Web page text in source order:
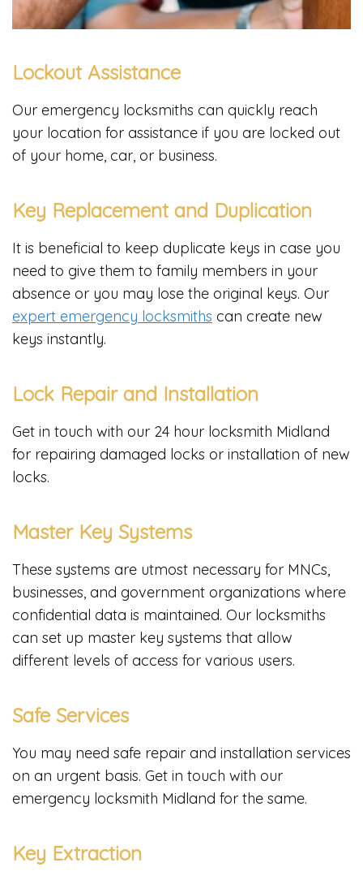
Lockout Assistance
Our emergency locksmiths can quickly reach
your location for assistance if you are locked out
of your home, car, or business.
Key Replacement and Duplication
It is beneficial to keep duplicate keys in case you
need to give them to family members in your
absence or you may lose the original keys. Our
expert emergency locksmiths can create new
keys instantly.
Lock Repair and Installation
Get in touch with our 24 hour locksmith Midland
for repairing damaged locks or installation of new
locks.
Master Key Systems
These systems are utmost necessary for MNCs,
businesses, and government organizations where
confidential data is maintained. Our locksmiths
can set up master key systems that allow
different levels of access for various users.
Safe Services
You may need safe repair and installation services
on an urgent basis. Get in touch with our
emergency locksmith Midland for the same.
Key Extraction